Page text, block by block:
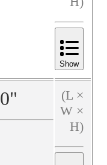
Show
0"
(L ×
W ×
H)